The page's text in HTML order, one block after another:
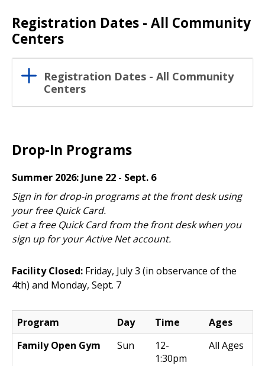
Registration Dates - All Community
Centers
Registration Dates - All Community
Centers
Drop-In Programs
Summer 2026: June 22 - Sept. 6
Sign in for drop-in programs at the front desk using
your free Quick Card.
Get a free Quick Card from the front desk when you
sign up for your Active Net account.
Facility Closed: Friday, July 3 (in observance of the
4th) and Monday, Sept. 7
Program Day Time
Ages
Family Open Gym
Sun
12-
1:30pm
All Ages